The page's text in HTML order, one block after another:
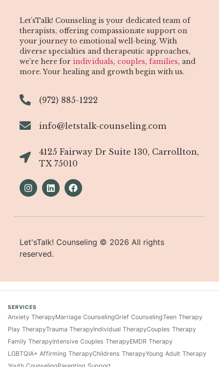
Let’sTalk! Counseling is your dedicated team of
therapists, offering compassionate support on
your journey to emotional well-being. With
diverse specialties and therapeutic approaches,
we’re here for individuals, couples, families, and
more. Your healing and growth begin with us.
(972) 885-1222
info@letstalk-counseling.com
4125 Fairway Dr Suite 130, Carrollton,
TX 75010
Let'sTalk! Counseling © 2026 All rights
reserved.
SERVICES
Anxiety TherapyMarriage CounselingGrief CounselingTeen Therapy
Play TherapyTrauma TherapyIndividual TherapyCouples Therapy
Family TherapyIntensive Couples TherapyEMDR Therapy
LGBTQIA+ Affirming TherapyChildrens TherapyYoung Adult Therapy